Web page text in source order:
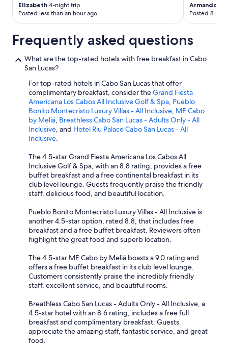
Elizabeth 4-night trip
Posted less than an hour ago
Armando
Posted 8
Frequently asked questions
What are the top-rated hotels with free breakfast in Cabo
San Lucas?
For top-rated hotels in Cabo San Lucas that offer
complimentary breakfast, consider theGrand Fiesta
Americana Los Cabos All Inclusive Golf & Spa Pueblo
Bonito Montecristo Luxury Villas - All Inclusive ME Cabo
by Meliá Breathless Cabo San Lucas - Adults Only - All
Inclusive , and Hotel Riu Palace Cabo San Lucas - All
Inclusive
The 4.5-star Grand Fiesta Americana Los Cabos All
Inclusive Golf & Spa, with an 8.8 rating, provides a free
buffet breakfast and a free continental breakfast in its
club level lounge. Guests frequently praise the friendly
staff, delicious food, and beautiful location.
Pueblo Bonito Montecristo Luxury Villas - All Inclusive is
another 4.5-star option, rated 8.8, that includes free
breakfast and a free buffet breakfast. Reviewers often
highlight the great food and superb location.
The 4.5-star ME Cabo by Meliá boasts a 9.0 rating and
offers a free buffet breakfast in its club level lounge.
Customers consistently praise the incredibly friendly
staff, excellent service, and beautiful rooms.
Breathless Cabo San Lucas - Adults Only - All Inclusive, a
4.5-star hotel with an 8.6 rating, includes a free full
breakfast and complimentary breakfast. Guests
appreciate the amazing staff, fantastic service, and great
food.